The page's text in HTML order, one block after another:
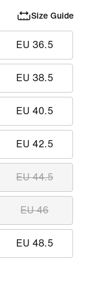
Size Guide
EU 36.5
EU 38.5
EU 40.5
EU 42.5
EU 44.5
EU 46
EU 48.5